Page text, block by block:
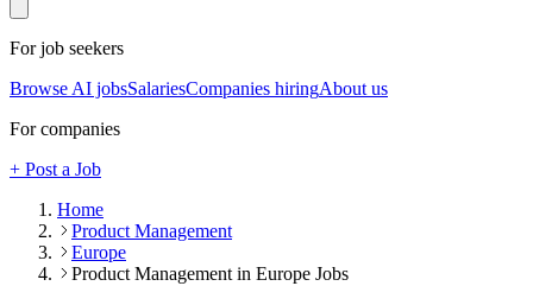
For job seekers
Browse AI jobsSalariesCompanies hiringAbout us
For companies
+ Post a Job
Home
Product Management
Europe
Product Management in Europe Jobs